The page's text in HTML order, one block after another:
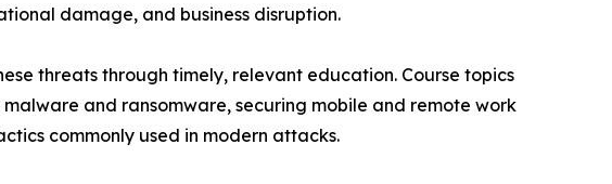
damage, and business disruption.
threats through timely, relevant education. Course topics
and ransomware, securing mobile and remote work
commonly used in modern attacks.